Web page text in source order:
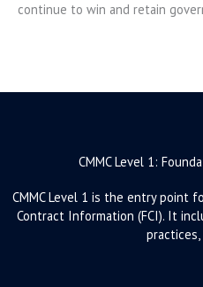
continue to win and retain
CMMC Level 1:
CMMC Level 1 is the entry point
Contract Information (FCI). It
practices,